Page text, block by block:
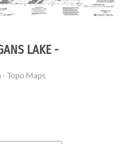
LAKE -
Topo Maps